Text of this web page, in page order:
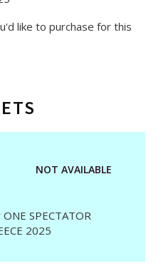
like to purchase for this
NOT AVAILABLE
SPECTATOR
2025